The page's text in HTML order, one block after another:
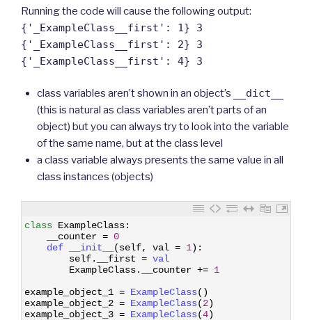
Running the code will cause the following output:
{'_ExampleClass__first': 1} 3
{'_ExampleClass__first': 2} 3
{'_ExampleClass__first': 4} 3
class variables aren’t shown in an object’s
__dict__
(this is natural as class variables aren’t parts of an
object) but you can always try to look into the variable
of the same name, but at the class level
a class variable always presents the same value in all
class instances (objects)
class ExampleClass:
__counter = 0
def
__init__ (self, val = 1) :
self. __first = val
ExampleClass. __counter += 1
example_object_1 = ExampleClass( )
example_object_2 = ExampleClass(2)
example_object_3 = ExampleClass(4)